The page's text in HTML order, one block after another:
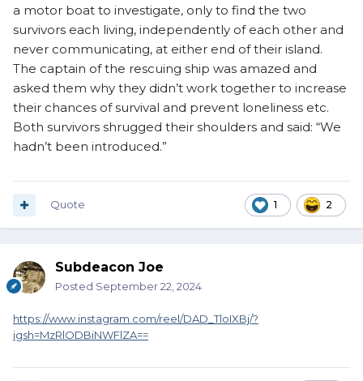
a motor boat to investigate, only to find the two
survivors each living, independently of each other and
never communicating, at either end of their island.
The captain of the rescuing ship was amazed and
asked them why they didn’t work together to increase
their chances of survival and prevent loneliness etc.
Both survivors shrugged their shoulders and said: “We
hadn’t been introduced.”
1 2
Quote
Subdeacon Joe
Posted September 22, 2024
https://www.instagram.com/reel/DAD_TloIXBj/?
igsh=MzRlODBiNWFlZA==